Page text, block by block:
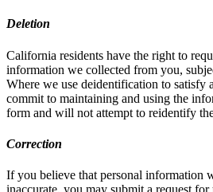
Deletion
California residents have the right to
information we collected from you,
Where we use deidentification to satisfy
commit to maintaining and using the
form and will not attempt to reidentify
Correction
If you believe that personal information
inaccurate, you may submit a request for